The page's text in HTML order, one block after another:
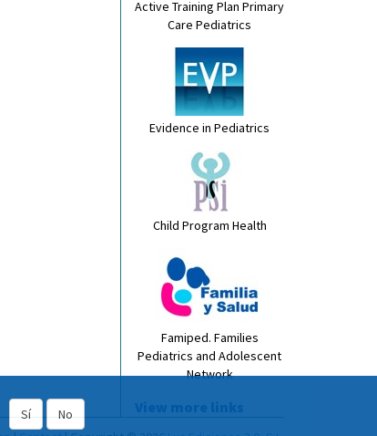
Active Training Plan Primary
Care Pediatrics
Evidence in Pediatrics
Child Program Health
Famiped. Families
Pediatrics and Adolescent
Network
View more links
Sí
No